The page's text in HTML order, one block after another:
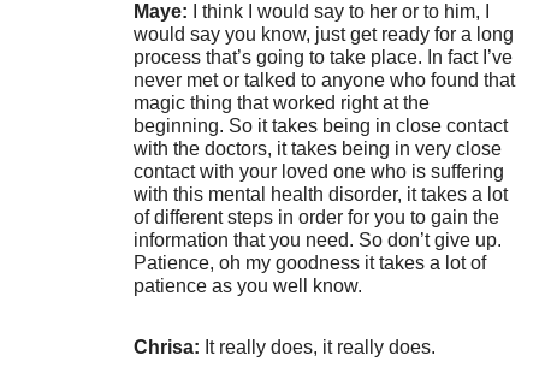
Maye: I think I would say to her or to him, I
would say you know, just get ready for a long
process that’s going to take place. In fact I’ve
never met or talked to anyone who found that
magic thing that worked right at the
beginning. So it takes being in close contact
with the doctors, it takes being in very close
contact with your loved one who is suffering
with this mental health disorder, it takes a lot
of different steps in order for you to gain the
information that you need. So don’t give up.
Patience, oh my goodness it takes a lot of
patience as you well know.
Chrisa: It really does, it really does.